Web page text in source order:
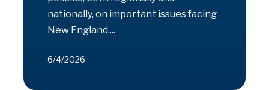
nationally, on important issues facing
New England....
6/4/2026